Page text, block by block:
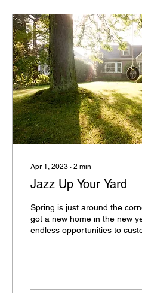
Apr 1, 2023 ∙ 2 min
Jazz Up Your Yard
Spring is just around the
got a new home in the new
endless opportunities to
some color and flair that